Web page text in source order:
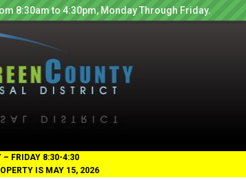
8:30am to 4:30pm, Monday Through Friday.
– FRIDAY 8:30-4:30
IS MAY 15, 2026